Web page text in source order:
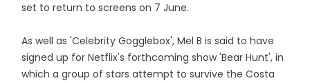
set to return to screens on 7 June.
As well as 'Celebrity Gogglebox', Mel B is said to have
signed up for Netflix's forthcoming show 'Bear Hunt', in
which a group of stars attempt to survive the Costa